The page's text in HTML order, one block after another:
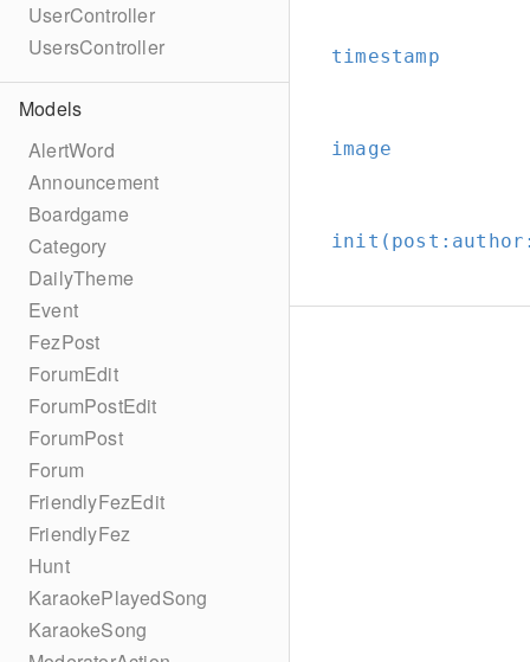
UserController
UsersController
Models
AlertWord
Announcement
Boardgame
Category
DailyTheme
Event
FezPost
ForumEdit
ForumPostEdit
ForumPost
Forum
FriendlyFezEdit
FriendlyFez
Hunt
KaraokePlayedSong
KaraokeSong
timestamp
image
init(post: